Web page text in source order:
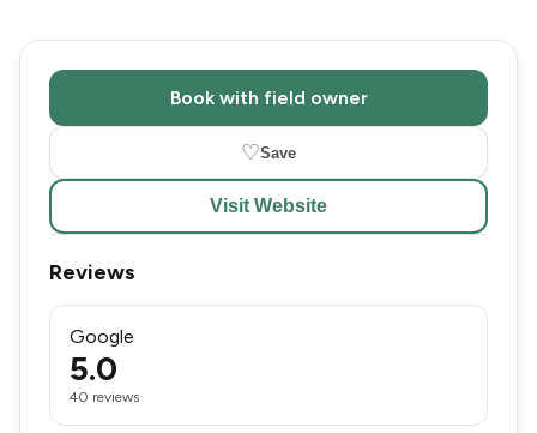
Book with field owner
♡Save
Visit Website
Reviews
Google
5.0
40 reviews